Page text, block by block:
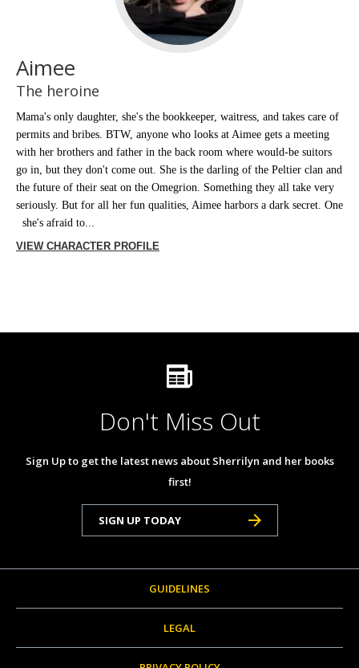
Aimee
The heroine
Mama's only daughter, she's the bookkeeper, waitress, and takes care of
permits and bribes. BTW, anyone who looks at Aimee gets a meeting
with her brothers and father in the back room where would-be suitors
go in, but they don't come out. She is the darling of the Peltier clan and
the future of their seat on the Omegrion. Something they all take very
seriously. But for all her fun qualities, Aimee harbors a dark secret. One
she's afraid to...
VIEW CHARACTER PROFILE
Don't Miss Out
Sign Up to get the latest news about Sherrilyn and her books
first!
SIGN UP TODAY
GUIDELINES
LEGAL